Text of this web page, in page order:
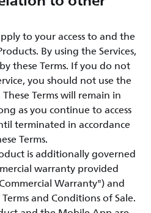
to your access to and the
By using the Services,
these Terms. If you do not
you should not use the
Terms will remain in
as you continue to access
terminated in accordance
Terms.
is additionally governed
warranty provided
Warranty") and
and Conditions of Sale.